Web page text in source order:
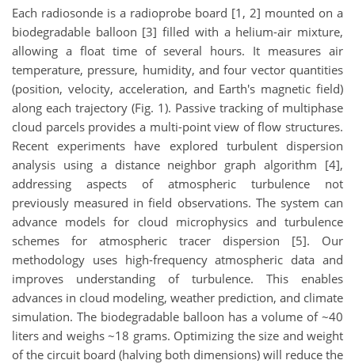
Each radiosonde is a radioprobe board [1, 2] mounted on a
biodegradable balloon [3] filled with a helium-air mixture,
allowing a float time of several hours. It measures air
temperature, pressure, humidity, and four vector quantities
(position, velocity, acceleration, and Earth's magnetic field)
along each trajectory (Fig. 1). Passive tracking of multiphase
cloud parcels provides a multi-point view of flow structures.
Recent experiments have explored turbulent dispersion
analysis using a distance neighbor graph algorithm [4],
addressing aspects of atmospheric turbulence not
previously measured in field observations. The system can
advance models for cloud microphysics and turbulence
schemes for atmospheric tracer dispersion [5]. Our
methodology uses high-frequency atmospheric data and
improves understanding of turbulence. This enables
advances in cloud modeling, weather prediction, and climate
simulation. The biodegradable balloon has a volume of ~40
liters and weighs ~18 grams. Optimizing the size and weight
of the circuit board (halving both dimensions) will reduce the